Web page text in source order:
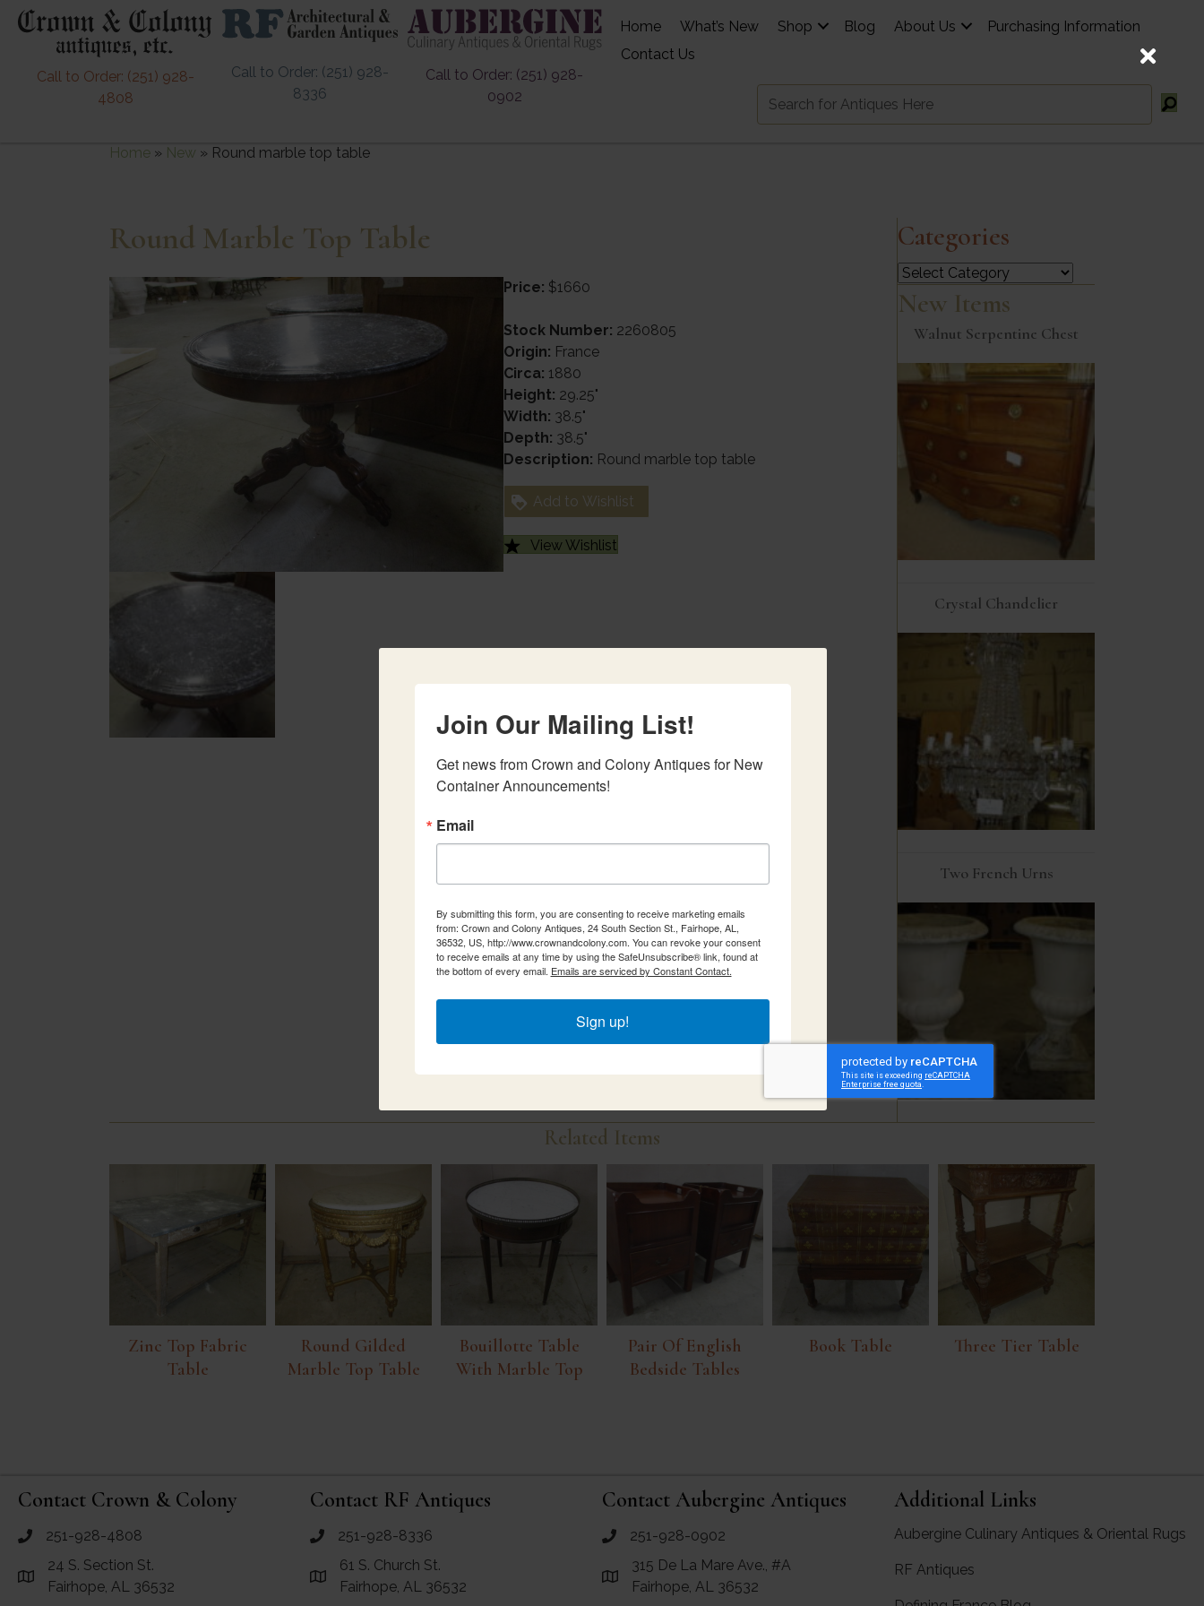
Call to Order: (251) 928-
4808
Call to Order: (251) 928-
8336
Call to Order: (251) 928-
0902
Home What’s New Shop Blog About Us
Purchasing Information
Contact Us
Home » New » Round marble top table
Round Marble Top Table
Price: $1660
Stock Number: 2260805
Origin: France
Circa: 1880
Height: 29.25"
Width: 38.5"
Depth: 38.5"
Description: Round marble top table
Add to Wishlist
View Wishlist
Categories
Categories
New Items
Walnut Serpentine Chest
Crystal Chandelier
Two French Urns
Related Items
Zinc Top Fabric
Table
Round Gilded
Marble Top Table
Bouillotte Table
With Marble Top
Pair Of English
Bedside Tables
Book Table Three Tier Table
Contact Crown & Colony
call Crown and Colony Antiques
251-928-4808
Link to Google Maps for Crown and Colony Antiques
24 S. Section St.
Fairhope, AL 36532
Contact RF Antiques
call RF Antiques
251-928-8336
Link to Google Maps for RF Antiques
61 S. Church St.
Fairhope, AL 36532
Contact Aubergine Antiques
call Aubergine Antiques
251-928-0902
Link to Google Maps for Aubergine Antiques
315 De La Mare Ave., #A
Fairhope, AL 36532
Additional Links
Aubergine Culinary Antiques & Oriental Rugs
RF Antiques
Join Our Mailing List!
Get news from Crown and Colony Antiques for New
Container Announcements!
Email
By submitting this form, you are consenting to receive marketing emails
from: Crown and Colony Antiques, 24 South Section St., Fairhope, AL,
36532, US, http://www.crownandcolony.com. You can revoke your consent
to receive emails at any time by using the SafeUnsubscribe® link, found at
the bottom of every email. Emails are serviced by Constant Contact.
Sign up!